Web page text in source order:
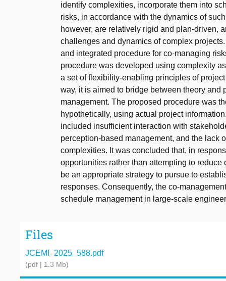
identify complexities, incorporate them into
risks, in accordance with the dynamics of
however, are relatively rigid and plan-driven,
challenges and dynamics of complex
and integrated procedure for co-managing
procedure was developed using complexity
a set of flexibility-enabling principles of
way, it is aimed to bridge between theory and
management. The proposed procedure was
hypothetically, using actual project
included insufficient interaction with
perception-based management, and the lack
complexities. It was concluded that, in
opportunities rather than attempting to
be an appropriate strategy to pursue to
responses. Consequently, the co-
schedule management in large-scale
Files
JCEMI_2025_588.pdf
(pdf | 1.3 Mb)